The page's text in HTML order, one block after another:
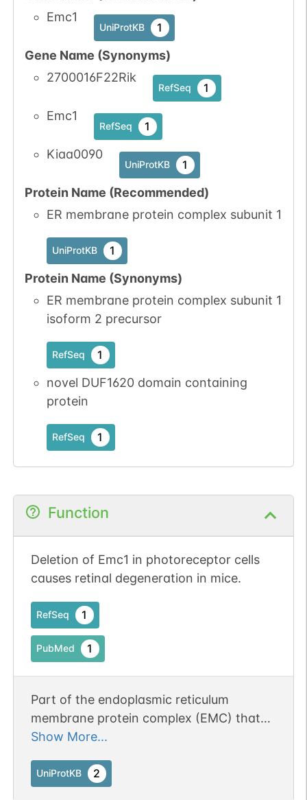
Emc1
UniProtKB 1
Gene Name (Synonyms)
2700016F22Rik
RefSeq 1
Emc1
RefSeq 1
Kiaa0090
UniProtKB 1
Protein Name (Recommended)
ER membrane protein complex subunit 1
UniProtKB 1
Protein Name (Synonyms)
ER membrane protein complex subunit 1
isoform 2 precursor
RefSeq 1
novel DUF1620 domain containing
protein
RefSeq 1
Function
Deletion of Emc1 in photoreceptor cells
causes retinal degeneration in mice.
RefSeq 1
PubMed 1
Part of the endoplasmic reticulum
membrane protein complex (EMC) that
enables the energy-independent insertion
newly synthesized membrane proteins.
Preferentially accommodates proteins
Show More...
UniProtKB 2